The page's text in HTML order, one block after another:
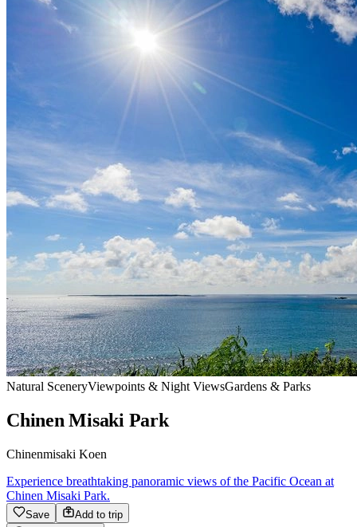
Natural SceneryViewpoints & Night ViewsGardens & Parks
Chinen Misaki Park
Chinenmisaki Koen
Experience breathtaking panoramic views of the Pacific Ocean at
Chinen Misaki Park.
Save
Add to trip